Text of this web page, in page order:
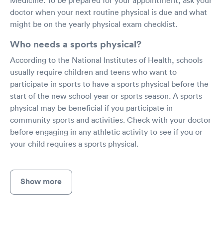
doctor when your next routine physical is due and what
might be on the yearly physical exam checklist.
Who needs a sports physical?
According to the National Institutes of Health, schools
usually require children and teens who want to
participate in sports to have a sports physical before the
start of the new school year or sports season. A sports
physical may be beneficial if you participate in
community sports and activities. Check with your doctor
before engaging in any athletic activity to see if you or
your child requires a sports physical.
Show more